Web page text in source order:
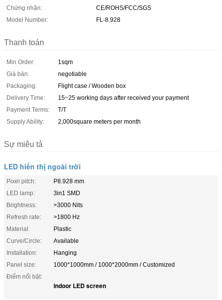
Chứng nhận:
CE/ROHS/FCC/SGS
Model Number:
FL-8.928
Thanh toán
Min Order:
1sqm
Giá bán:
negotiable
Packaging:
Flight case / Wooden box
Delivery Time:
15~25 working days after received your payment
Payment Terms:
T/T
Supply Ability:
2,000square meters per month
Sự miêu tả
LED hiển thị ngoài trời
Pixel pitch:
P8.928 mm
LED lamp:
3in1 SMD
Brightness:
>3000 Nits
Refresh rate:
>1800 Hz
Material:
Plastic
Curve/Circle:
Available
Installation:
Hanging
Panel size:
1000*1000mm / 1000*2000mm / Customized
Điểm nổi bật:
indoor LED screen